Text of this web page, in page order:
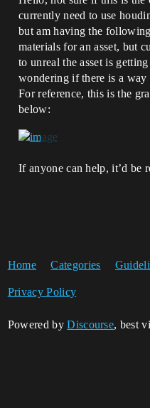
currently need to use
but am having the
materials for an asset, but
to unreal the asset is
wondering if there is a way
For reference, this is the
below:
If anyone can help, it’d be
Home Categories
Privacy Policy
Powered byDiscourse, best